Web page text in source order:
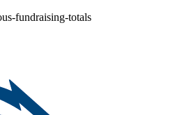
fundraising-totals